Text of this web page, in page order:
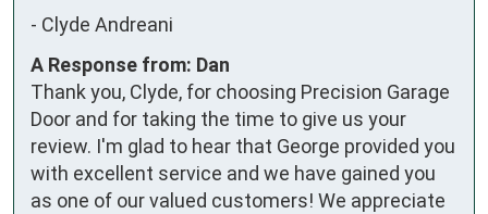
- Clyde Andreani
A Response from: Dan
Thank you, Clyde, for choosing Precision Garage
Door and for taking the time to give us your
review. I'm glad to hear that George provided you
with excellent service and we have gained you
as one of our valued customers! We appreciate